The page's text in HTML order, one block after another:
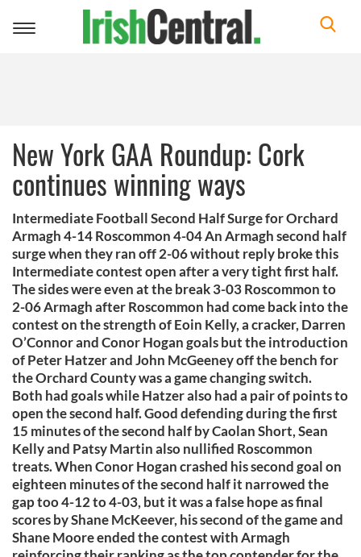
Toggle
New York GAA Roundup: Cork
continues winning ways
Intermediate Football Second Half Surge for Orchard
Armagh 4-14 Roscommon 4-04 An Armagh second half
surge when they ran off 2-06 without reply broke this
Intermediate contest open after a very tight first half.
The sides were even at the break 3-03 Roscommon to
2-06 Armagh after Roscommon had come back into the
contest on the strength of Eoin Kelly, a cracker, Darren
O’Connor and Conor Hogan goals but the introduction
of Peter Hatzer and John McGeeney off the bench for
the Orchard County was a game changing switch.
Both had goals while Hatzer also had a pair of points to
open the second half. Good defending during the first
15 minutes of the second half by Caolan Short, Sean
Kelly and Patsy Martin also nullified Roscommon
treats. When Conor Hogan crashed his second goal on
eighteen minutes of the second half it narrowed the
gap too 4-12 to 4-03, but it was a false hope as final
scores by Shane McKeever, his second of the game and
Shane Moore ended the contest with Armagh